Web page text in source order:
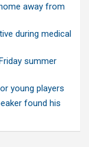
away from
during medical
summer
young players
found his